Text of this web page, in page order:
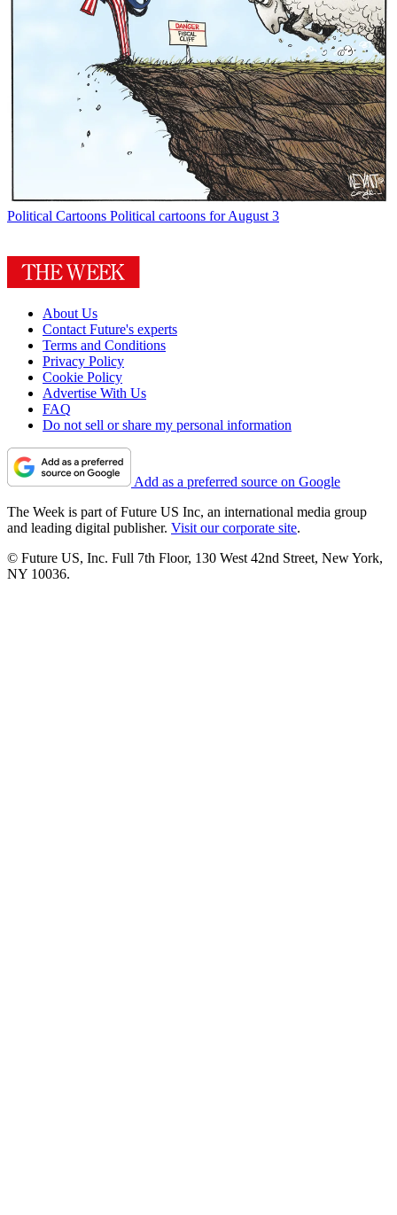
Political Cartoons Political cartoons for August 3
About Us
Contact Future's experts
Terms and Conditions
Privacy Policy
Cookie Policy
Advertise With Us
FAQ
Do not sell or share my personal information
Add as a preferred source on Google
The Week is part of Future US Inc, an international media group
and leading digital publisher. Visit our corporate site.
© Future US, Inc. Full 7th Floor, 130 West 42nd Street, New York,
NY 10036.